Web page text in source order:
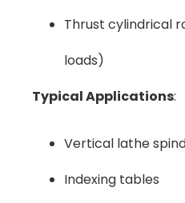
Thrust cylindrical
loads)
Typical Applications:
Vertical lathe
Indexing tables